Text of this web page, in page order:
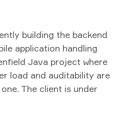
building the backend
application handling
Java project where
load and auditability are
The client is under